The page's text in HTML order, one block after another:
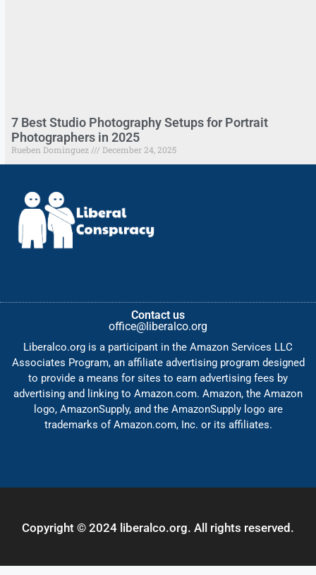
7 Best Studio Photography Setups for Portrait
Photographers in 2025
Rueben Dominguez December 24, 2025
Contact us
office@liberalco.org
Liberalco.org is a participant in the Amazon Services LLC
Associates Program, an affiliate advertising program designed
to provide a means for sites to earn advertising fees by
advertising and linking to Amazon.com. Amazon, the Amazon
logo, AmazonSupply, and the AmazonSupply logo are
trademarks of Amazon.com, Inc. or its affiliates.
Copyright © 2024 liberalco.org. All rights reserved.